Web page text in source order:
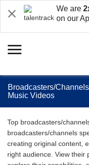
We are
on our
Broadcasters/
Music Videos
Top broadcasters/
broadcasters/channels
creating original content,
right audience. View their